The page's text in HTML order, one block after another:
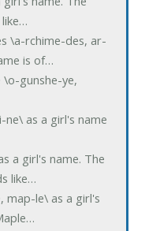
\a-rchime-des, ar-
is of…
\o-gunshe-ye,
ne\ as a girl's name
a girl's name. The
like…
map-le\ as a girl's